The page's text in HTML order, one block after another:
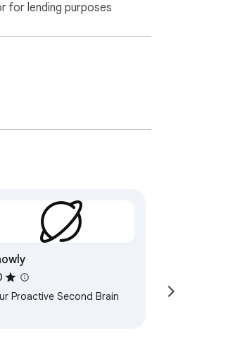
for lending purposes
Proactive Second Brain